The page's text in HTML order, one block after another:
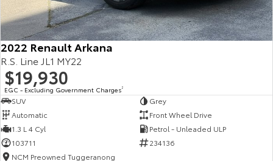
2022 Renault Arkana
R.S. Line JL1 MY22
$19,930
EGC - Excluding Government Charges2
SUV
Grey
Automatic
Front Wheel Drive
1.3 L 4 Cyl
Petrol - Unleaded ULP
103711
234136
NCM Preowned Tuggeranong